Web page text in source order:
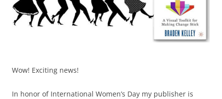
Wow! Exciting news!
In honor of International Women’s Day my publisher is